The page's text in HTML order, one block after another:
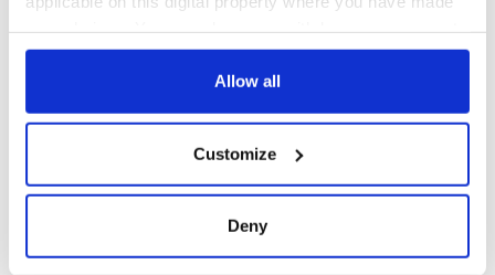
any time from the Cookie Declaration or by clicking on
Collect information about your geographical
location which can be accurate to within several
Allow all
Customize
Deny